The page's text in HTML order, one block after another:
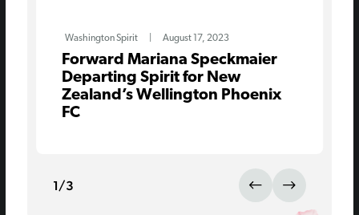
Washington Spirit August 17, 2023
Forward Mariana Speckmaier
Departing Spirit for New
Zealand’s Wellington Phoenix
FC
1/3